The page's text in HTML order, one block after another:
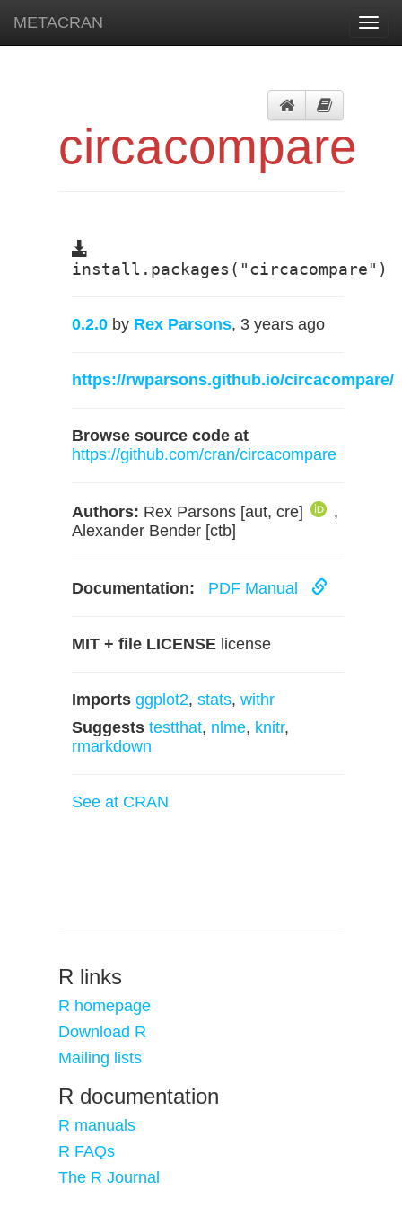
METACRAN
circacompare
install.packages("circacompare")
0.2.0 by Rex Parsons, 3 years ago
https://rwparsons.github.io/circacompare/
Browse source code at
https://github.com/cran/circacompare
Authors: Rex Parsons [aut, cre]
,
Alexander Bender [ctb]
Documentation: PDF Manual
MIT + file LICENSE license
Imports ggplot2, stats, withr
Suggests testthat, nlme, knitr,
rmarkdown
See at CRAN
R links
R homepage
Download R
Mailing lists
R documentation
R manuals
R FAQs
The R Journal